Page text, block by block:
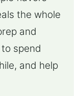
the whole
and
spend
and help